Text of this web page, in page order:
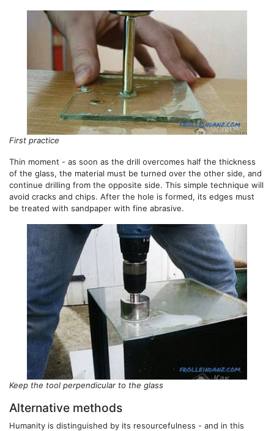
First practice
Thin moment - as soon as the drill overcomes half the thickness
of the glass, the material must be turned over the other side, and
continue drilling from the opposite side. This simple technique will
avoid cracks and chips. After the hole is formed, its edges must
be treated with sandpaper with fine abrasive.
Keep the tool perpendicular to the glass
Alternative methods
Humanity is distinguished by its resourcefulness - and in this